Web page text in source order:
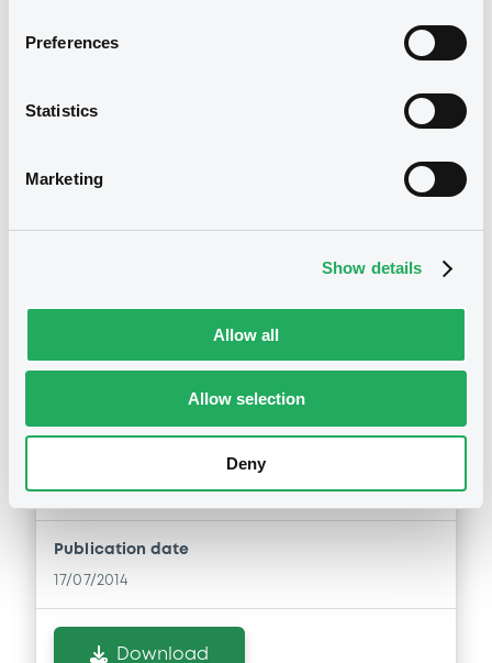
Preferences
Statistics
Marketing
Show details
Allow all
Allow selection
Deny
Document
Document incorporated by reference -
Download
Base Prospectus 2007
Download
securities)
Publication date
17/07/2014 -CARREFOUR S.A. -
XS1086835979 Carrefour 1,75%
15/07/2022
Publication date
17/07/2014
Download